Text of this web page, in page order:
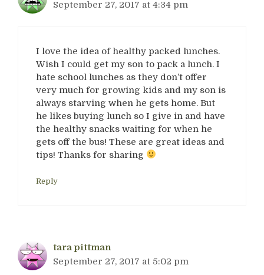
September 27, 2017 at 4:34 pm
I love the idea of healthy packed lunches.
Wish I could get my son to pack a lunch. I
hate school lunches as they don’t offer
very much for growing kids and my son is
always starving when he gets home. But
he likes buying lunch so I give in and have
the healthy snacks waiting for when he
gets off the bus! These are great ideas and
tips! Thanks for sharing
Reply
tara pittman
September 27, 2017 at 5:02 pm